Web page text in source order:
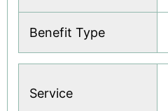
Benefit Type
Service